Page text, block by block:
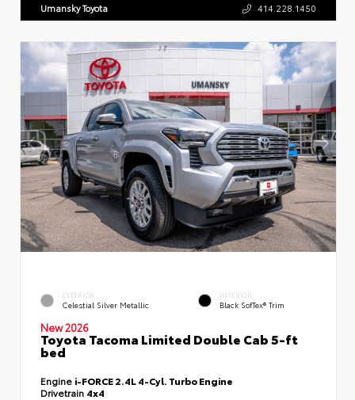
Umansky Toyota 414.228.1450
EXTERIOR
Celestial Silver Metallic
INTERIOR
Black SofTex® Trim
New 2026
Toyota Tacoma Limited Double Cab 5-ft
bed
Engine i-FORCE 2.4L 4-Cyl. Turbo Engine
Drivetrain 4x4